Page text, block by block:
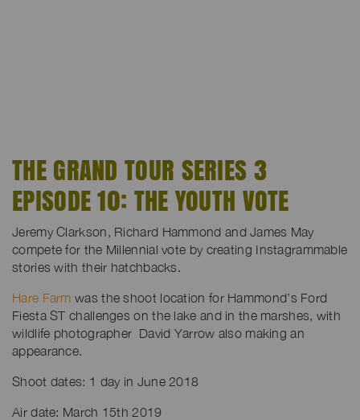
THE GRAND TOUR SERIES 3
EPISODE 10: THE YOUTH VOTE
Jeremy Clarkson, Richard Hammond and James May
compete for the Millennial vote by creating Instagrammable
stories with their hatchbacks.
Hare Farm was the shoot location for Hammond’s Ford
Fiesta ST challenges on the lake and in the marshes, with
wildlife photographer David Yarrow also making an
appearance.
Shoot dates: 1 day in June 2018
Air date: March 15th 2019